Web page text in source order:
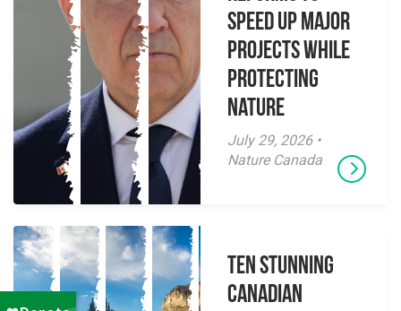
Speed Up Major
Projects While
Protecting
Nature
July 29, 2026 •
Nature Canada
Ten Stunning
Canadian